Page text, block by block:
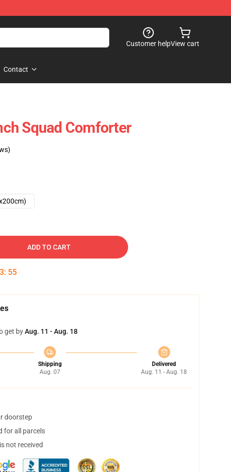
Customer helpView cart
Contact
Squad Comforter
ADD TO CART
: 54
get byAug. 11 - Aug. 18
Shipping
Aug. 07
Delivered
Aug. 11 - Aug. 18
doorstep
for all parcels
not received